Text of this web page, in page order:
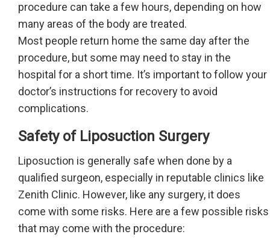
procedure can take a few hours, depending on how
many areas of the body are treated.
Most people return home the same day after the
procedure, but some may need to stay in the
hospital for a short time. It’s important to follow your
doctor’s instructions for recovery to avoid
complications.
Safety of Liposuction Surgery
Liposuction is generally safe when done by a
qualified surgeon, especially in reputable clinics like
Zenith Clinic. However, like any surgery, it does
come with some risks. Here are a few possible risks
that may come with the procedure: